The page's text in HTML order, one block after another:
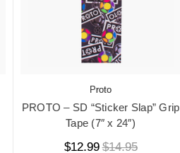
Proto
PROTO – SD “Sticker Slap” Grip
Tape (7″ x 24″)
$12.99 $14.95